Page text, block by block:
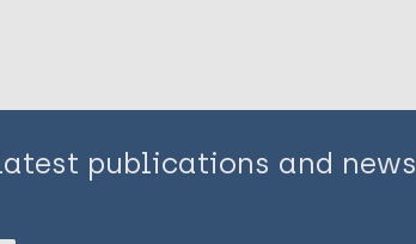
publications and news